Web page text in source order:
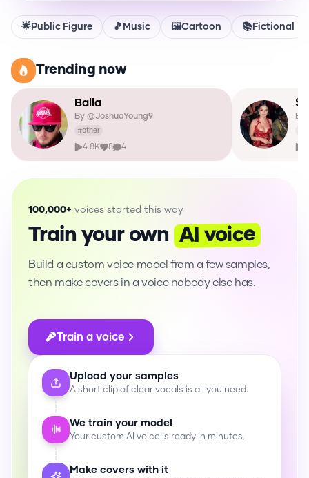
🌟Public Figure 🎵 Music 🖼️Cartoon 📚Fictional
Trending now
Balla
By @JoshuaYoung9
#other
4.8K 8 4
By
100,000+ voices started this way
Train your own AI voice
Build a custom voice model from a few samples,
then make covers in a voice nobody else has.
Train a voice
Upload your samples
A short clip of clear vocals is all you need.
We train your model
Your custom AI voice is ready in minutes.
Make covers with it